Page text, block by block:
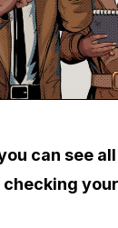
can see
checking